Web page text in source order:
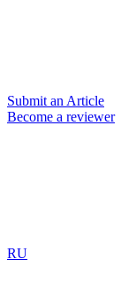
Submit an Article
Become a reviewer
RU